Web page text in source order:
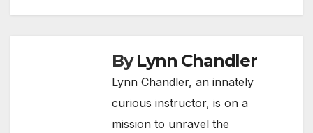
ByLynn Chandler
Lynn Chandler, an innately
curious instructor, is on a
mission to unravel the